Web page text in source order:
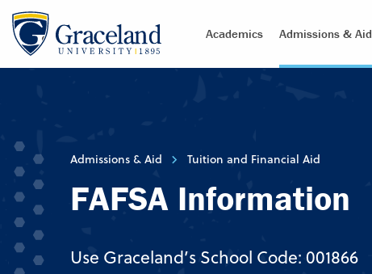
Academics Admissions & Aid
Admissions & Aid Tuition and Financial Aid
FAFSA Information
Use Graceland’s School Code: 001866